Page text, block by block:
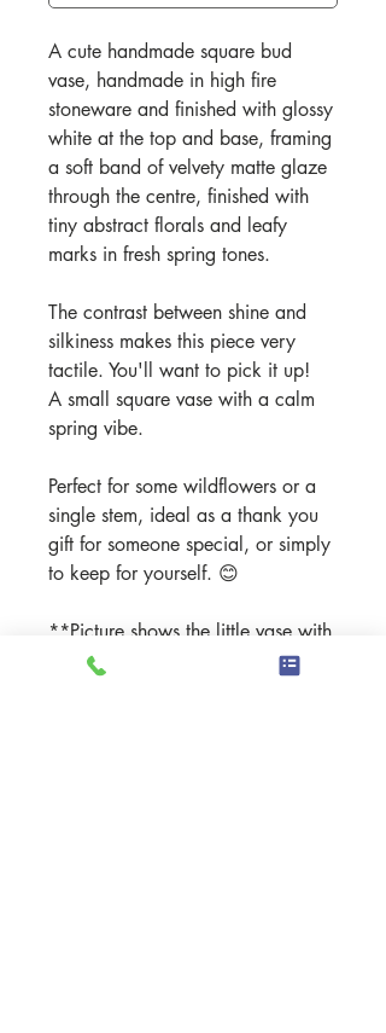
A cute handmade square bud
vase, handmade in high fire
stoneware and finished with glossy
white at the top and base, framing
a soft band of velvety matte glaze
through the centre, finished with
tiny abstract florals and leafy
marks in fresh spring tones.
The contrast between shine and
silkiness makes this piece very
tactile. You'll want to pick it up!
A small square vase with a calm
spring vibe.
Perfect for some wildflowers or a
single stem, ideal as a thank you
gift for someone special, or simply
to keep for yourself. 😊
**Picture shows the little vase with
mini daffodils - taken outside